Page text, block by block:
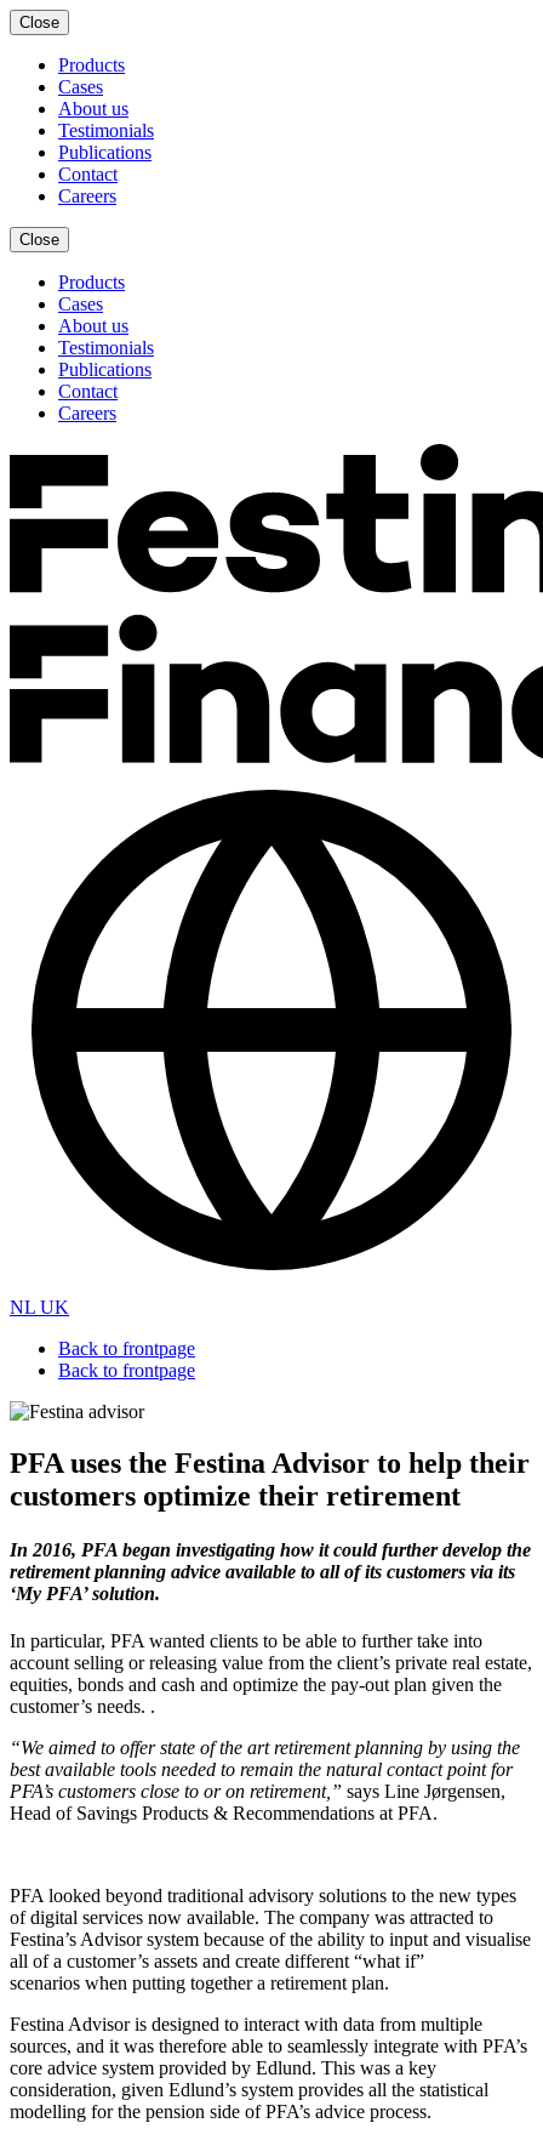
Close
Products
Cases
About us
Testimonials
Publications
Contact
Careers
Close
Products
Cases
About us
Testimonials
Publications
Contact
Careers
NL UK
Back to frontpage
Back to frontpage
PFA uses the Festina Advisor to help their
customers optimize their retirement
In 2016, PFA began investigating how it could further develop the
retirement planning advice available to all of its customers via its
‘My PFA’ solution.
In particular, PFA wanted clients to be able to further take into
account selling or releasing value from the client’s private real estate,
equities, bonds and cash and optimize the pay-out plan given the
customer’s needs. .
“We aimed to offer state of the art retirement planning by using the
best available tools needed to remain the natural contact point for
PFA’s customers close to or on retirement,” says Line Jørgensen,
Head of Savings Products & Recommendations at PFA.
PFA looked beyond traditional advisory solutions to the new types
of digital services now available. The company was attracted to
Festina’s Advisor system because of the ability to input and visualise
all of a customer’s assets and create different “what if”
scenarios when putting together a retirement plan.
Festina Advisor is designed to interact with data from multiple
sources, and it was therefore able to seamlessly integrate with PFA’s
core advice system provided by Edlund. This was a key
consideration, given Edlund’s system provides all the statistical
modelling for the pension side of PFA’s advice process.